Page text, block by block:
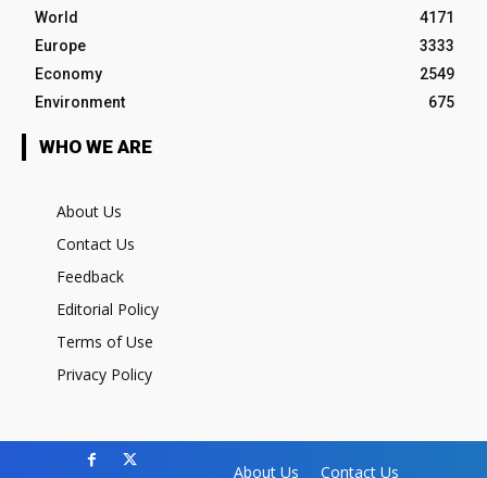
World
4171
Europe
3333
Economy
2549
Environment
675
WHO WE ARE
About Us
Contact Us
Feedback
Editorial Policy
Terms of Use
Privacy Policy
About Us Contact Us